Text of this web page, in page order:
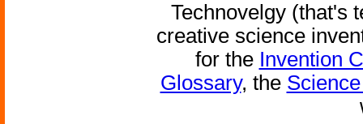
Technovelgy (that's
creative science
for the Invention
Glossary, the